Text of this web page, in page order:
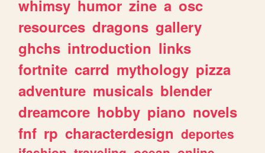
whimsy humor zine a osc
resources dragons gallery
ghchs introduction links
fortnite carrd mythology pizza
adventure musicals blender
dreamcore hobby piano novels
fnf rp characterdesign deportes